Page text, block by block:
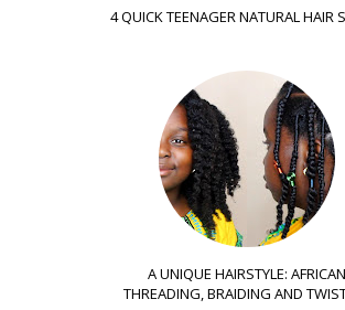
4 QUICK TEENAGER NATURAL HAIR
A UNIQUE HAIRSTYLE: AFRICAN
THREADING, BRAIDING AND